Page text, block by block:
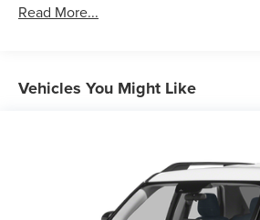
Gas-Pressurized Shock Absorbers
Dual Stainless Steel Exhaust w/
Strut Front Suspension w/Coil
Multi-Link Rear Suspension w/Coil
Read More...
Vehicles You Might Like